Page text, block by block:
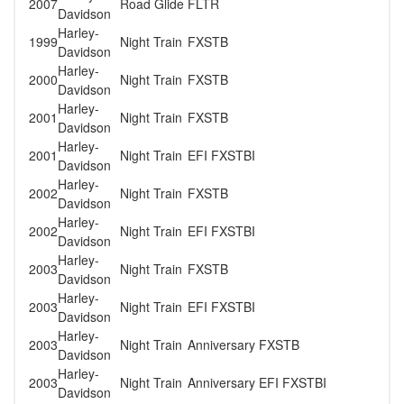
2007
Davidson
Road Glide FLTR
1999Harley-
Davidson
Night Train FXSTB
2000Harley-
Davidson
Night Train FXSTB
2001 Harley-
Davidson
Night Train FXSTB
2001 Harley-
Davidson
Night Train EFI FXSTBI
2002Harley-
Davidson
Night Train FXSTB
2002Harley-
Davidson
Night Train EFI FXSTBI
2003Harley-
Davidson
Night Train FXSTB
2003Harley-
Davidson
Night Train EFI FXSTBI
2003Harley-
Davidson
Night Train Anniversary FXSTB
2003Harley-
Davidson
Night Train Anniversary EFI FXSTBI